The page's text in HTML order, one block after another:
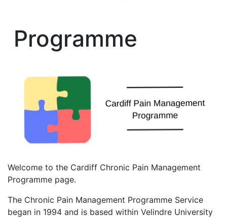
Programme
Welcome to the Cardiff Chronic Pain Management
Programme page.
The Chronic Pain Management Programme Service
began in 1994 and is based within Velindre University